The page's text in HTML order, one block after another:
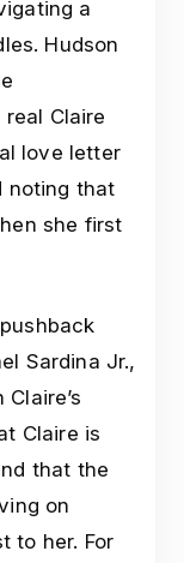
a
Hudson
Claire
love letter
noting that
she first
Sardina Jr.,
Claire is
that the
on
to her. For